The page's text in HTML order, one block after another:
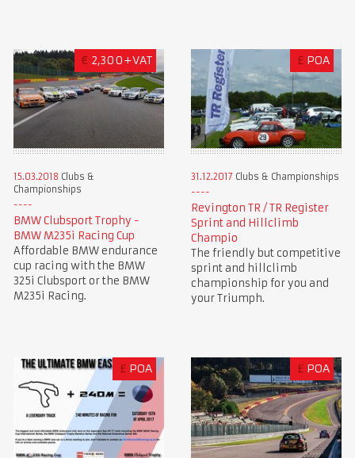
€ 2,300+VAT
15.03.2018 Clubs &
Championships
BMW Clubsport Trophy -
BMW M235i Racing Cup
Affordable BMW endurance
cup racing with the BMW
325i Clubsport or the BMW
M235i Racing.
£ POA
31.12.2017 Clubs & Championships
Revington TR / TR Register
Sprint and Hillclimb
Champio
The friendly but competitive
sprint and hillclimb
championship for you and
your Triumph.
£ POA £ POA